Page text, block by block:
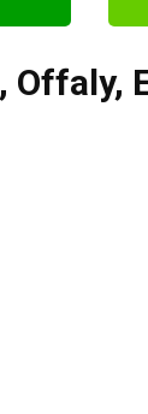
, Offaly,